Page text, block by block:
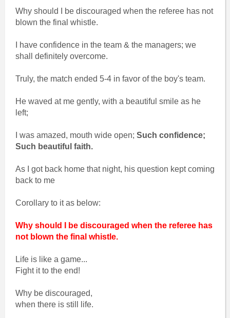
Why should I be discouraged when the referee has not
blown the final whistle.
I have confidence in the team & the managers; we
shall definitely overcome.
Truly, the match ended 5-4 in favor of the boy's team.
He waved at me gently, with a beautiful smile as he
left;
I was amazed, mouth wide open; Such confidence;
Such beautiful faith.
As I got back home that night, his question kept coming
back to me
Corollary to it as below:
Why should I be discouraged when the referee has
not blown the final whistle.
Life is like a game...
Fight it to the end!
Why be discouraged,
when there is still life.